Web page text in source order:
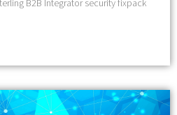
B2B Integrator security fixpack